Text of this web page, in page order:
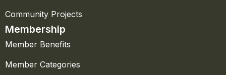
Community Projects
Membership
Member Benefits
Member Categories